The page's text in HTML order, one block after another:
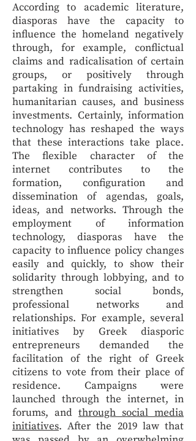
According to academic literature,
diasporas have the capacity to
influence the homeland negatively
through, for example, conflictual
claims and radicalisation of certain
groups, or positively through
partaking in fundraising activities,
humanitarian causes, and business
investments. Certainly, information
technology has reshaped the ways
that these interactions take place.
The flexible character of the
internet contributes to the
formation, configuration and
dissemination of agendas, goals,
ideas, and networks. Through the
employment of information
technology, diasporas have the
capacity to influence policy changes
easily and quickly, to show their
solidarity through lobbying, and to
strengthen social bonds,
professional networks and
relationships. For example, several
initiatives by Greek diasporic
entrepreneurs demanded the
facilitation of the right of Greek
citizens to vote from their place of
residence. Campaigns were
launched through the internet, in
forums, and through social media
initiatives. After the 2019 law that